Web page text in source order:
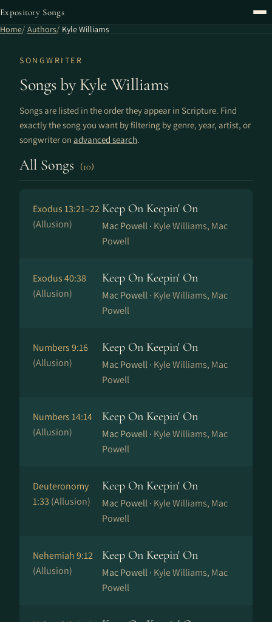
Expository Songs
Home Authors Kyle Williams
SONGWRITER
Songs by Kyle Williams
Songs are listed in the order they appear in Scripture. Find
exactly the song you want by filtering by genre, year, artist, or
songwriter on advanced search.
All Songs (10)
Exodus 13:21–22
(Allusion)
Keep On Keepin' On
Mac Powell · Kyle Williams, Mac
Powell
Exodus 40:38
(Allusion)
Keep On Keepin' On
Mac Powell · Kyle Williams, Mac
Powell
Numbers 9:16
(Allusion)
Keep On Keepin' On
Mac Powell · Kyle Williams, Mac
Powell
Numbers 14:14
(Allusion)
Keep On Keepin' On
Mac Powell · Kyle Williams, Mac
Powell
Deuteronomy
1:33 (Allusion)
Keep On Keepin' On
Mac Powell · Kyle Williams, Mac
Powell
Nehemiah 9:12
(Allusion)
Keep On Keepin' On
Mac Powell · Kyle Williams, Mac
Powell